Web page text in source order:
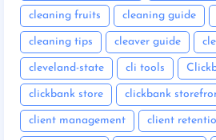
cleaning fruits cleaning guide
cleaning tips cleaver guide
cleveland-state cli tools
clickbank store clickbank
client management client